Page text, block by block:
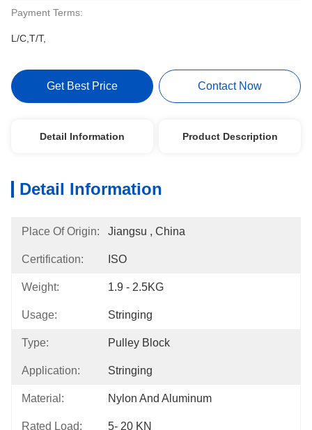
Payment Terms:
L/C,T/T,
Get Best Price Contact Now
Detail Information Product Description
Detail Information
Place Of Origin: Jiangsu , China
Certification: ISO
Weight: 1.9 - 2.5KG
Usage: Stringing
Type: Pulley Block
Application: Stringing
Material: Nylon And Aluminum
Rated Load: 5- 20 KN